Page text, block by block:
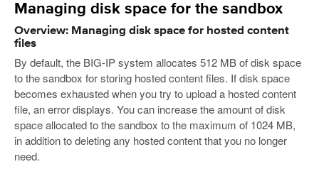
Managing disk space for the sandbox
Overview: Managing disk space for hosted content
files
By default, the BIG-IP system allocates 512 MB of disk space
to the sandbox for storing hosted content files. If disk space
becomes exhausted when you try to upload a hosted content
file, an error displays. You can increase the amount of disk
space allocated to the sandbox to the maximum of 1024 MB,
in addition to deleting any hosted content that you no longer
need.